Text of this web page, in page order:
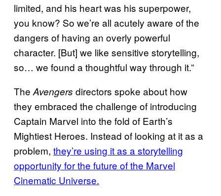
limited, and his heart was his superpower,
you know? So we’re all acutely aware of the
dangers of having an overly powerful
character. [But] we like sensitive storytelling,
so… we found a thoughtful way through it.”
The Avengers directors spoke about how
they embraced the challenge of introducing
Captain Marvel into the fold of Earth’s
Mightiest Heroes. Instead of looking at it as a
problem, they’re using it as a storytelling
opportunity for the future of the Marvel
Cinematic Universe.